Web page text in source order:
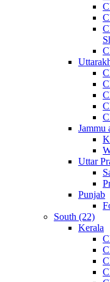
Jammu
Uttar
Punjab
South (22)
Kerala